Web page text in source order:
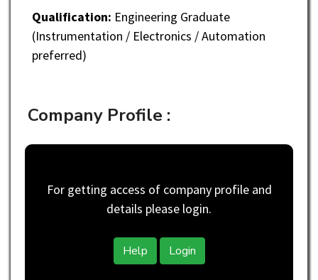
Qualification: Engineering Graduate
(Instrumentation / Electronics / Automation
preferred)
Company Profile :
For getting access of company profile and
details please login.
Help Login